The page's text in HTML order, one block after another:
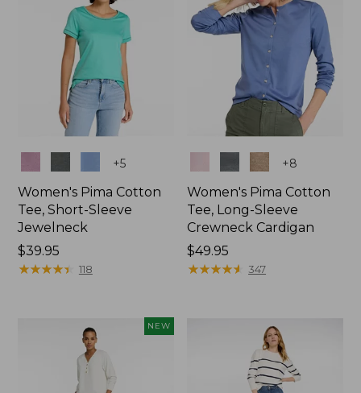
+5
Women's Pima Cotton
Tee, Short-Sleeve
Jewelneck
Price:
$39.95
$39.95
★★★★★
★★★★★ 118
+8
Women's Pima Cotton
Tee, Long-Sleeve
Crewneck Cardigan
Price:
$49.95
$49.95
★★★★★
★★★★★ 347
NEW